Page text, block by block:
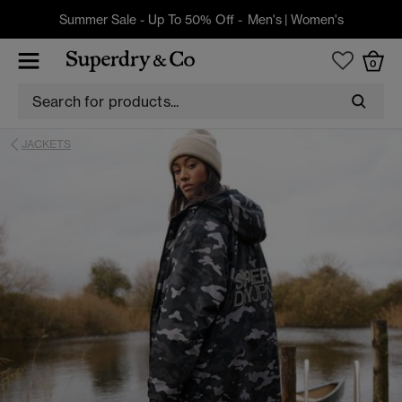
Summer Sale - Up To 50% Off - Men's| Women's
0
JACKETS